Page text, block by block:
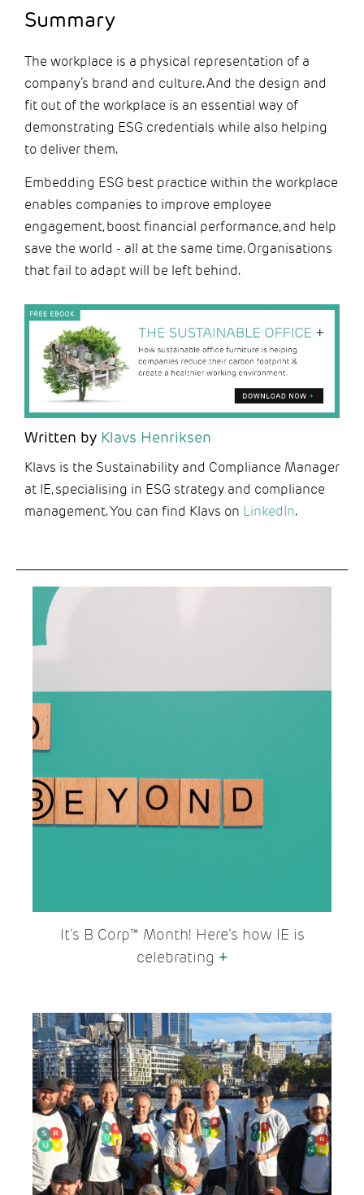
Summary
The workplace is a physical representation of a
company’s brand and culture. And the design and
fit out of the workplace is an essential way of
demonstrating ESG credentials while also helping
to deliver them.
Embedding ESG best practice within the workplace
enables companies to improve employee
engagement, boost financial performance, and help
save the world - all at the same time. Organisations
that fail to adapt will be left behind.
Written by Klavs Henriksen
Klavs is the Sustainability and Compliance Manager
at IE, specialising in ESG strategy and compliance
management. You can find Klavs on LinkedIn.
It’s B Corp™ Month! Here’s how IE is
celebrating +